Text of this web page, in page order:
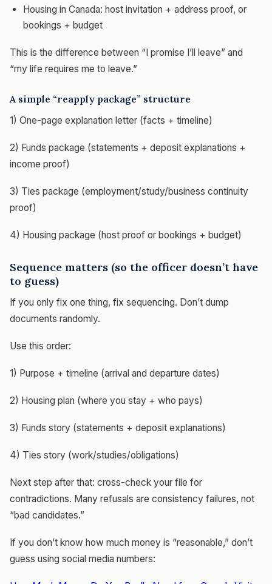
Housing in Canada: host invitation + address proof, or
bookings + budget
This is the difference between “I promise I’ll leave” and
“my life requires me to leave.”
A simple “reapply package” structure
1) One-page explanation letter (facts + timeline)
2) Funds package (statements + deposit explanations +
income proof)
3) Ties package (employment/study/business continuity
proof)
4) Housing package (host proof or bookings + budget)
Sequence matters (so the officer doesn’t have
to guess)
If you only fix one thing, fix sequencing. Don’t dump
documents randomly.
Use this order:
1) Purpose + timeline (arrival and departure dates)
2) Housing plan (where you stay + who pays)
3) Funds story (statements + deposit explanations)
4) Ties story (work/studies/obligations)
Next step after that: cross-check your file for
contradictions. Many refusals are consistency failures, not
“bad candidates.”
If you don’t know how much money is “reasonable,” don’t
guess using social media numbers: